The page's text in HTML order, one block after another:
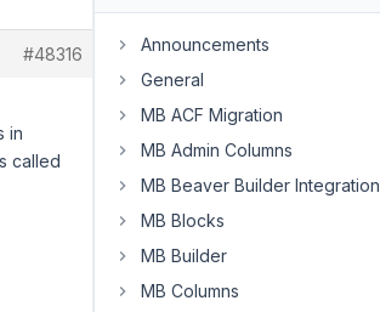
#48316
in
called
Announcements
General
MB ACF Migration
MB Admin Columns
MB Beaver Builder Integration
MB Blocks
MB Builder
MB Columns